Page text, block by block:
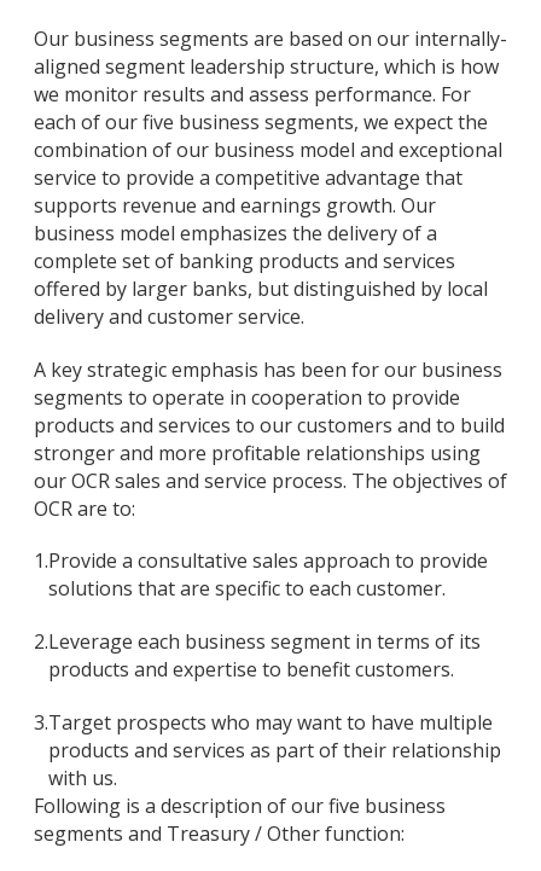
Our business segments are based on our internally-
aligned segment leadership structure, which is how
we monitor results and assess performance. For
each of our five business segments, we expect the
combination of our business model and exceptional
service to provide a competitive advantage that
supports revenue and earnings growth. Our
business model emphasizes the delivery of a
complete set of banking products and services
offered by larger banks, but distinguished by local
delivery and customer service.
A key strategic emphasis has been for our business
segments to operate in cooperation to provide
products and services to our customers and to build
stronger and more profitable relationships using
our OCR sales and service process. The objectives of
OCR are to:
1.Provide a consultative sales approach to provide
solutions that are specific to each customer.
2.Leverage each business segment in terms of its
products and expertise to benefit customers.
3.Target prospects who may want to have multiple
products and services as part of their relationship
with us.
Following is a description of our five business
segments and Treasury / Other function: